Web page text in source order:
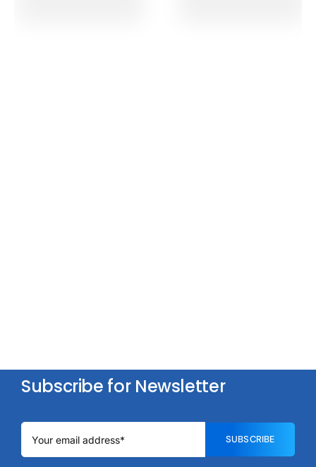
Subscribe for Newsletter
SUBSCRIBE